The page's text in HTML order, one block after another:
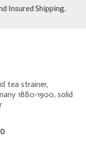
Insured Shipping.
tea strainer,
1880-1900, solid